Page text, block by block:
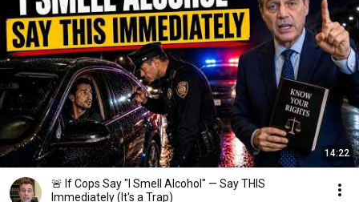
14:22
🚨 If Cops Say "I Smell Alcohol" — Say THIS
Immediately (It's a Trap)